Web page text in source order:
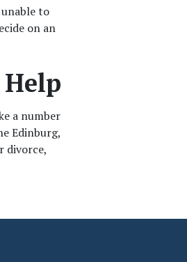
to
on an
a number
Edinburg,
divorce,